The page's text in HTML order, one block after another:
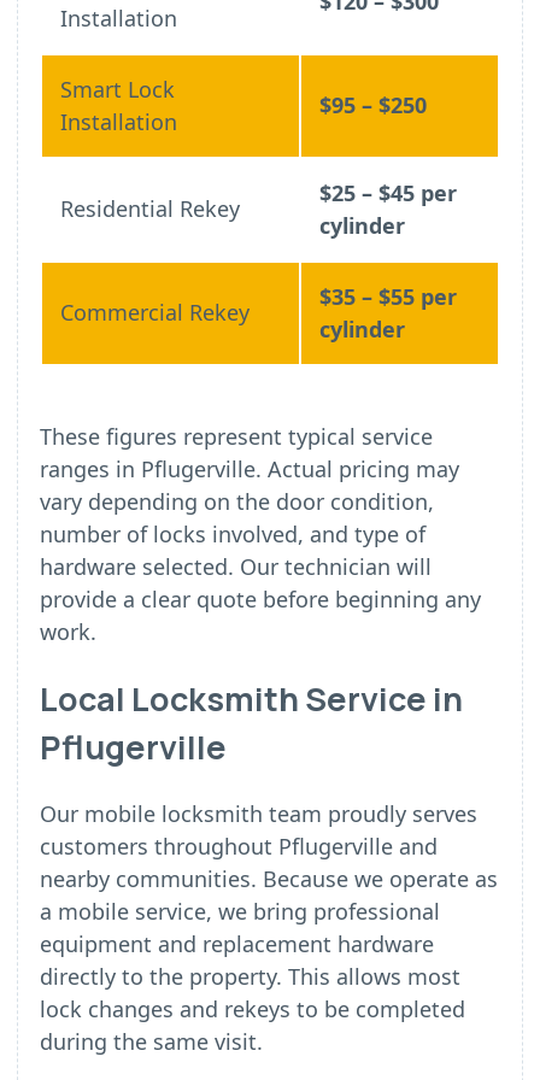
Installation
Smart Lock
Installation
$95 – $250
Residential Rekey
$25 – $45 per
cylinder
Commercial Rekey
$35 – $55 per
cylinder
These figures represent typical service
ranges in Pflugerville. Actual pricing may
vary depending on the door condition,
number of locks involved, and type of
hardware selected. Our technician will
provide a clear quote before beginning any
work.
Local Locksmith Service in
Pflugerville
Our mobile locksmith team proudly serves
customers throughout Pflugerville and
nearby communities. Because we operate as
a mobile service, we bring professional
equipment and replacement hardware
directly to the property. This allows most
lock changes and rekeys to be completed
during the same visit.